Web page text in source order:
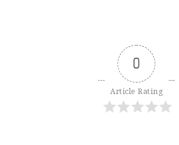
0
Article Rating